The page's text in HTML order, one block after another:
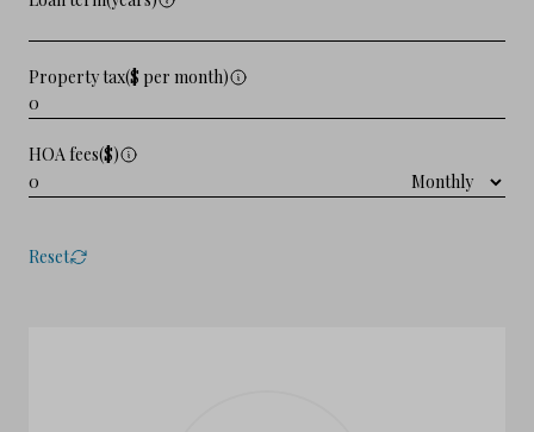
Property tax($ per month)
HOA fees($)
Reset